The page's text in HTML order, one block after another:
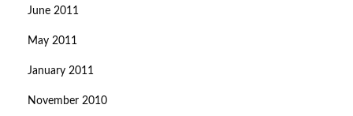
June 2011
May 2011
January 2011
November 2010